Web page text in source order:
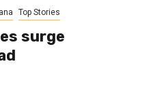
Top Stories
surge